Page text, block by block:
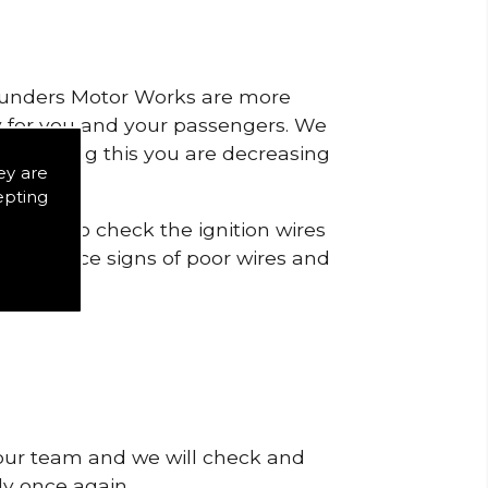
are
Motor Works are more
you and your passengers. We
by doing this you are decreasing
is to check the ignition wires
to notice signs of poor wires and
team and we will check and